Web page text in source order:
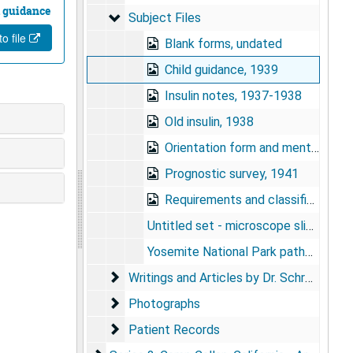
file
Subject Files
Subject Files
Blank forms, undated
Child guidance, 1939
Insulin notes, 1937-1938
Old insulin, 1938
Orientation form and mental test, undated
Prognostic survey, 1941
Requirements and classifications for psychiatric social workers, undated
Untitled set - microscope slides, 1937
Yosemite National Park pathological tissues - microscope slides, undated
Writings and Articles by Dr. Schreiber
Writings and Articles by Dr. Schreiber
Photographs
Photographs
Patient Records
Patient Records